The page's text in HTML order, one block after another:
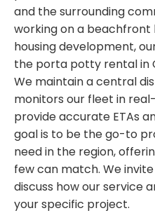
and the surrounding
working on a beachfront
housing development,
the porta potty rental in
We maintain a central
monitors our fleet in
provide accurate ETAs
goal is to be the go-to
need in the region,
few can match. We
discuss how our service
your specific project.